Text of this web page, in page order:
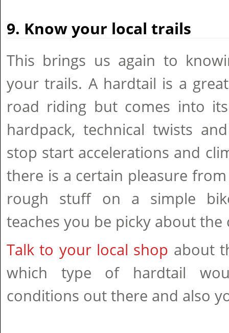
9. Know your local trails
This brings us again to
your trails. A hardtail is a
road riding but comes into
hardpack, technical twists
stop start accelerations and
there is a certain pleasure
rough stuff on a simple
teaches you be picky about
Talk to your local shop about
which type of hardtail
conditions out there and also